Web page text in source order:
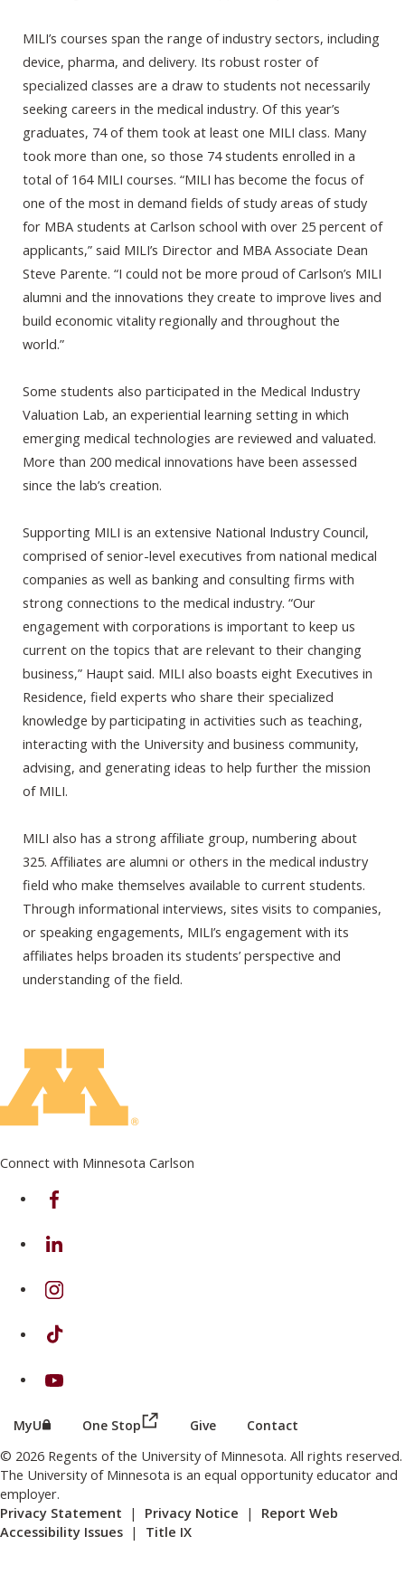
MILI’s courses span the range of industry sectors, including
device, pharma, and delivery. Its robust roster of
specialized classes are a draw to students not necessarily
seeking careers in the medical industry. Of this year’s
graduates, 74 of them took at least one MILI class. Many
took more than one, so those 74 students enrolled in a
total of 164 MILI courses. “MILI has become the focus of
one of the most in demand fields of study areas of study
for MBA students at Carlson school with over 25 percent of
applicants,” said MILI’s Director and MBA Associate Dean
Steve Parente. “I could not be more proud of Carlson’s MILI
alumni and the innovations they create to improve lives and
build economic vitality regionally and throughout the
world.”
Some students also participated in the Medical Industry
Valuation Lab, an experiential learning setting in which
emerging medical technologies are reviewed and valuated.
More than 200 medical innovations have been assessed
since the lab’s creation.
Supporting MILI is an extensive National Industry Council,
comprised of senior-level executives from national medical
companies as well as banking and consulting firms with
strong connections to the medical industry. “Our
engagement with corporations is important to keep us
current on the topics that are relevant to their changing
business,” Haupt said. MILI also boasts eight Executives in
Residence, field experts who share their specialized
knowledge by participating in activities such as teaching,
interacting with the University and business community,
advising, and generating ideas to help further the mission
of MILI.
MILI also has a strong affiliate group, numbering about
325. Affiliates are alumni or others in the medical industry
field who make themselves available to current students.
Through informational interviews, sites visits to companies,
or speaking engagements, MILI’s engagement with its
affiliates helps broaden its students’ perspective and
understanding of the field.
Connect with Minnesota Carlson
on Facebook
on Linkedin
on Instagram
on TikTok
on Youtube
MyU (this link opens in a new browser window or tab)
One Stop (this link opens in a new browser
Give Contact
© 2026 Regents of the University of Minnesota. All rights reserved.
The University of Minnesota is an equal opportunity educator and
employer.
Privacy Statement | Privacy Notice | Report Web
Accessibility Issues | Title IX